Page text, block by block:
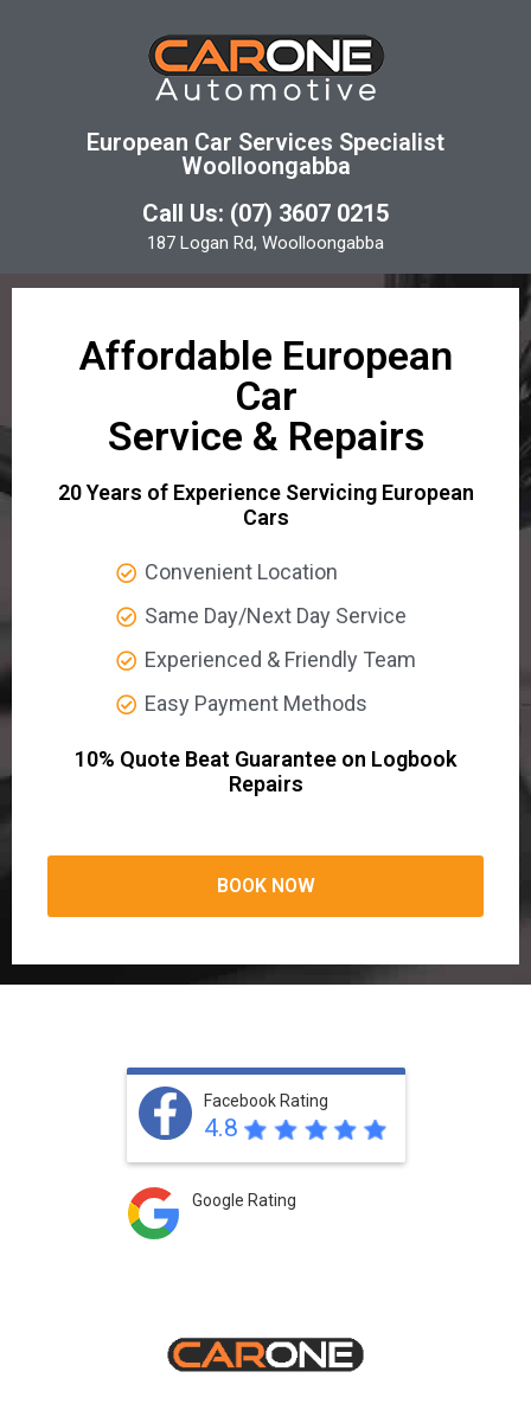
European Car Services Specialist
Woolloongabba
Call Us: (07) 3607 0215
187 Logan Rd, Woolloongabba
Affordable European
Car
Service & Repairs
20 Years of Experience Servicing European
Cars
Convenient Location
Same Day/Next Day Service
Experienced & Friendly Team
Easy Payment Methods
10% Quote Beat Guarantee on Logbook
Repairs
BOOK NOW
Facebook Rating
4.8
Google Rating